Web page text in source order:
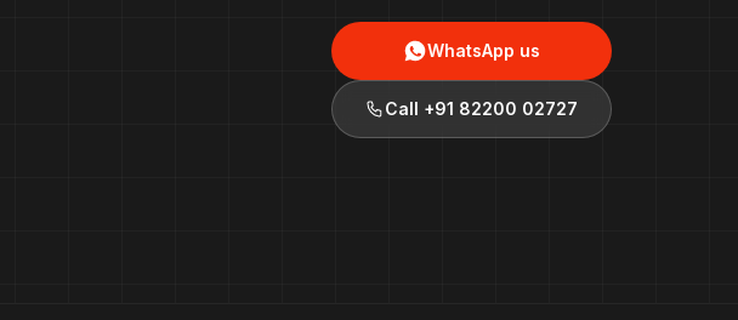
WhatsApp us
Call +91 82200 02727